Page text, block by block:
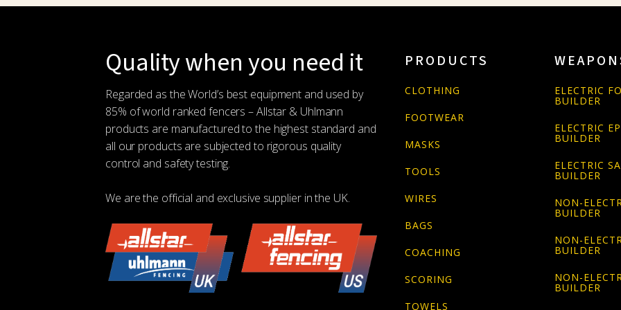
Quality when you need it
Regarded as the World’s best equipment and used by
85% of world ranked fencers – Allstar & Uhlmann
products are manufactured to the highest standard and
all our products are subjected to rigorous quality
control and safety testing.
We are the official and exclusive supplier in the UK.
PRODUCTS
CLOTHING
FOOTWEAR
MASKS
TOOLS
WIRES
BAGS
COACHING
SCORING
TOWELS
ELECTRIC
BUILDER
ELECTRIC
BUILDER
ELECTRIC
BUILDER
NON-
BUILDER
NON-
BUILDER
NON-
BUILDER